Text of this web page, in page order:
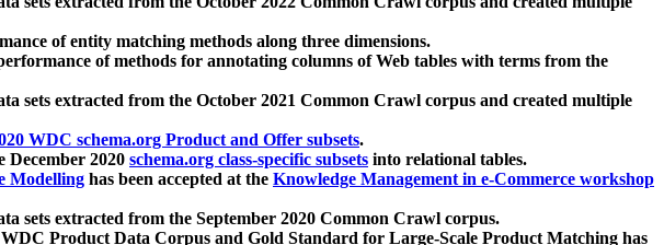
of entity matching methods along three dimensions.
of methods for annotating columns of Web tables with terms from the
sets extracted from the October 2021 Common Crawl corpus and created multiple
WDC schema.org Product and Offer subsets.
December 2020 schema.org class-specific subsets into relational tables.
Modelling has been accepted at the Knowledge Management in e-Commerce workshop
sets extracted from the September 2020 Common Crawl corpus.
Product Data Corpus and Gold Standard for Large-Scale Product Matching has